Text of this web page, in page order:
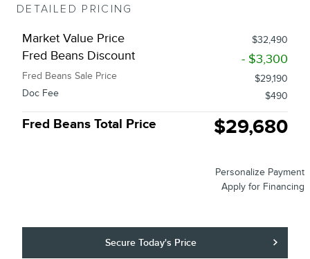
DETAILED PRICING
Market Value Price $32,490
Fred Beans Discount - $3,300
Fred Beans Sale Price
$29,190
Doc Fee
$490
Fred Beans Total Price $29,680
Personalize Payment
Apply for Financing
Secure Today's Price